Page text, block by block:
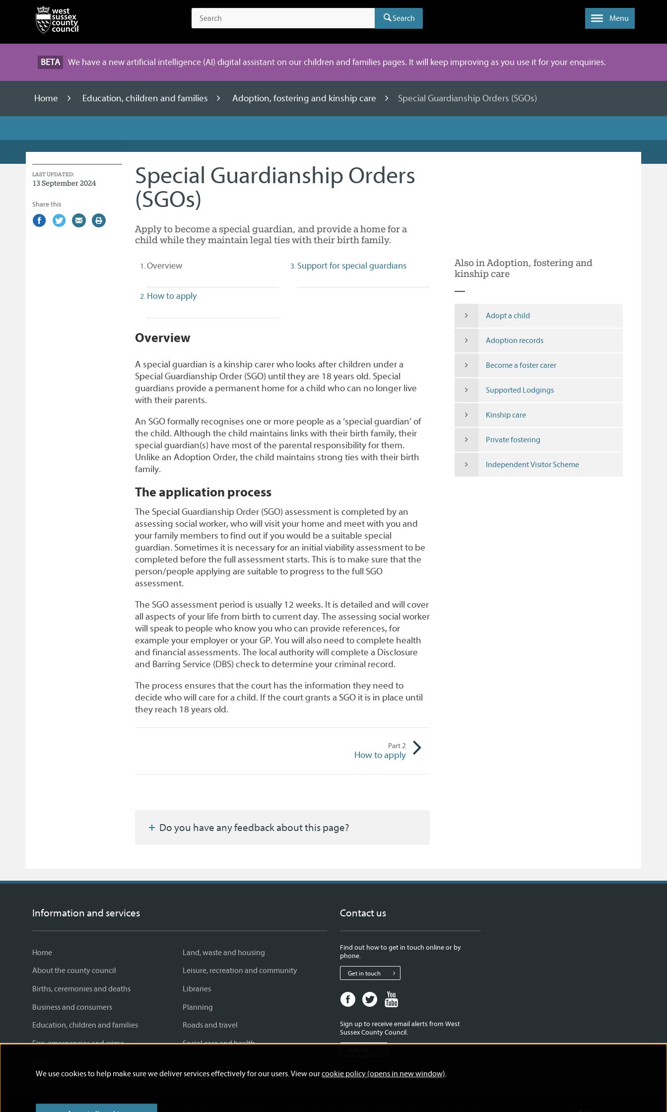
We use cookies to help make sure we deliver services effectively for our users. View ourcookie policy (opens in new window).
Search Menu
BETA We have a new artificial intelligence (AI) digital assistant on our children and families pages. It will keep improving as you use it for your enquiries.
Home Education, children and families Adoption, fostering and kinship care Special Guardianship Orders (SGOs)
Special Guardianship Orders
(SGOs)
Apply to become a special guardian, and provide a home for a
child while they maintain legal ties with their birth family.
Overview(selected)
How to apply
Support for special guardians
1
Overview
A special guardian is a kinship carer who looks after children under a
Special Guardianship Order (SGO) until they are 18 years old. Special
guardians provide a permanent home for a child who can no longer live
with their parents.
An SGO formally recognises one or more people as a ‘special guardian’ of
the child. Although the child maintains links with their birth family, their
special guardian(s) have most of the parental responsibility for them.
Unlike an Adoption Order, the child maintains strong ties with their birth
family.
The application process
The Special Guardianship Order (SGO) assessment is completed by an
assessing social worker, who will visit your home and meet with you and
your family members to find out if you would be a suitable special
guardian. Sometimes it is necessary for an initial viability assessment to be
completed before the full assessment starts. This is to make sure that the
person/people applying are suitable to progress to the full SGO
assessment.
The SGO assessment period is usually 12 weeks. It is detailed and will cover
all aspects of your life from birth to current day. The assessing social worker
will speak to people who know you who can provide references, for
example your employer or your GP. You will also need to complete health
and financial assessments. The local authority will complete a Disclosure
and Barring Service (DBS) check to determine your criminal record.
The process ensures that the court has the information they need to
decide who will care for a child. If the court grants a SGO it is in place until
they reach 18 years old.
Part2
How to apply
LAST UPDATED:
13 September 2024
Share this
Share
(external
Share
(external
Share
(external
Print
Also in Adoption, fostering and
kinship care
Adopt a child
Adoption records
Become a foster carer
Supported Lodgings
Kinship care
Private fostering
Independent Visitor Scheme
Do you have any feedback about this page?
Information and services
Home
About the county council
Births, ceremonies and deaths
Business and consumers
Education, children and families
Fire, emergencies and crime
Land, waste and housing
Leisure, recreation and community
Libraries
Planning
Roads and travel
Social care and health
Contact us
Find out how to get in touch online or by
phone.
Get in touch
Facebook
page
West
Sussex
Twitter
page
West
Sussex
West
Sussex
Sign up to receive email alerts from West
Sussex County Council.